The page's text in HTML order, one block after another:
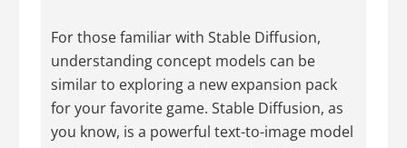
For those familiar with Stable Diffusion,
understanding concept models can be
similar to exploring a new expansion pack
for your favorite game. Stable Diffusion, as
you know, is a powerful text-to-image model